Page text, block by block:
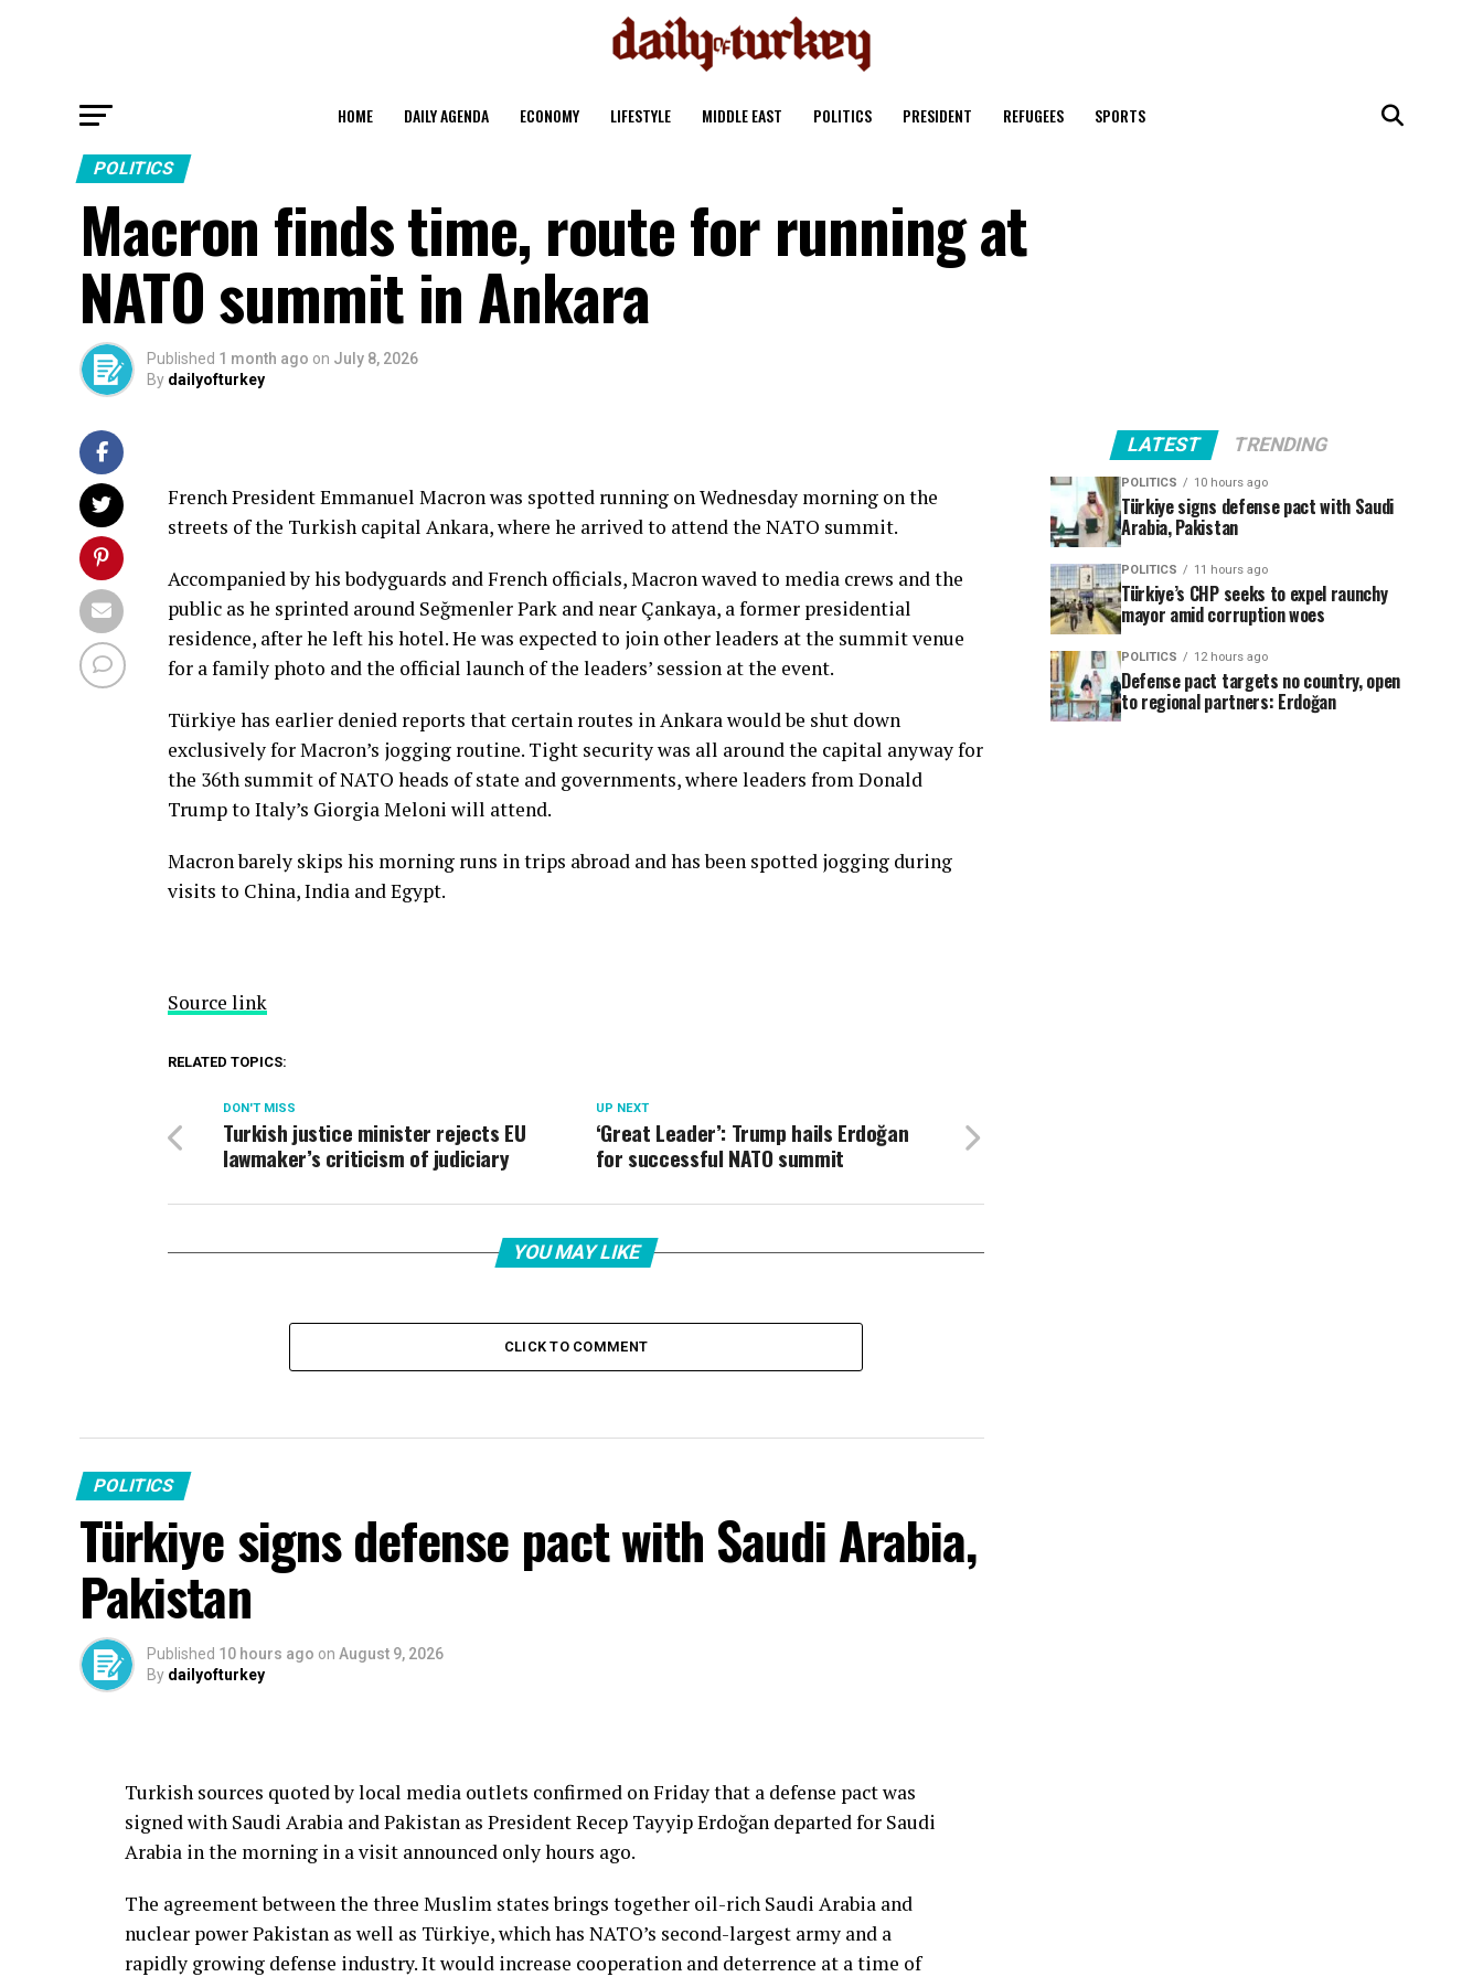
HOME DAILY AGENDA ECONOMY LIFESTYLE MIDDLE EAST POLITICS PRESIDENT REFUGEES SPORTS
POLITICS
Macron finds time, route for running at
NATO summit in Ankara
Published 1 month ago on July 8, 2026
By dailyofturkey
French President Emmanuel Macron was spotted running on Wednesday morning on the
streets of the Turkish capital Ankara, where he arrived to attend the NATO summit.
Accompanied by his bodyguards and French officials, Macron waved to media crews and the
public as he sprinted around Seğmenler Park and near Çankaya, a former presidential
residence, after he left his hotel. He was expected to join other leaders at the summit venue
for a family photo and the official launch of the leaders’ session at the event.
Türkiye has earlier denied reports that certain routes in Ankara would be shut down
exclusively for Macron’s jogging routine. Tight security was all around the capital anyway for
the 36th summit of NATO heads of state and governments, where leaders from Donald
Trump to Italy’s Giorgia Meloni will attend.
Macron barely skips his morning runs in trips abroad and has been spotted jogging during
visits to China, India and Egypt.
Source link
RELATED TOPICS:
UP NEXT
‘Great Leader’: Trump hails Erdoğan
for successful NATO summit
DON'T MISS
Turkish justice minister rejects EU
lawmaker’s criticism of judiciary
YOU MAY LIKE
CLICK TO COMMENT
POLITICS
Türkiye signs defense pact with Saudi Arabia,
Pakistan
Published 10 hours ago on August 9, 2026
By dailyofturkey
Turkish sources quoted by local media outlets confirmed on Friday that a defense pact was
signed with Saudi Arabia and Pakistan as President Recep Tayyip Erdoğan departed for Saudi
Arabia in the morning in a visit announced only hours ago.
The agreement between the three Muslim states brings together oil-rich Saudi Arabia and
nuclear power Pakistan as well as Türkiye, which has NATO’s second-largest army and a
rapidly growing defense industry. It would increase cooperation and deterrence at a time of
LATEST TRENDING
POLITICS 10 hours ago
Türkiye signs defense pact with Saudi
Arabia, Pakistan
POLITICS 11 hours ago
Türkiye’s CHP seeks to expel raunchy
mayor amid corruption woes
POLITICS 12 hours ago
Defense pact targets no country, open
to regional partners: Erdoğan